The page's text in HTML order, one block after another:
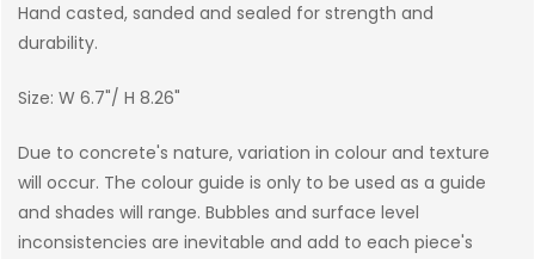
Hand casted, sanded and sealed for strength and
durability.
Size: W 6.7"/ H 8.26"
Due to concrete's nature, variation in colour and texture
will occur. The colour guide is only to be used as a guide
and shades will range. Bubbles and surface level
inconsistencies are inevitable and add to each piece's